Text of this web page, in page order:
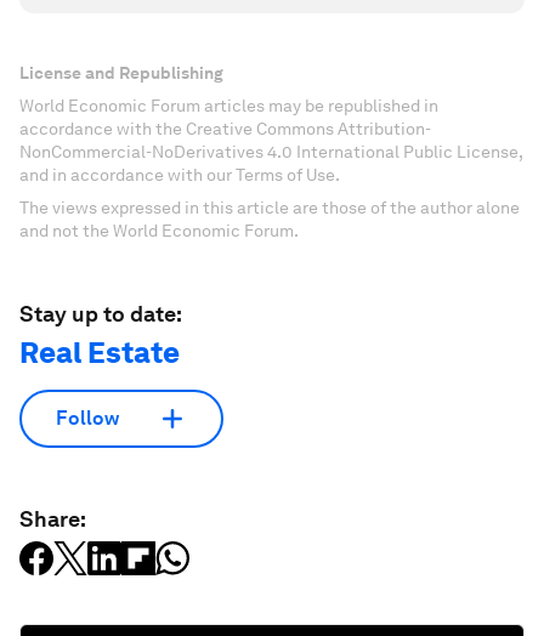
License and Republishing
World Economic Forum articles may be republished in
accordance with the Creative Commons Attribution-
NonCommercial-NoDerivatives 4.0 International Public License,
and in accordance with our Terms of Use.
The views expressed in this article are those of the author alone
and not the World Economic Forum.
Stay up to date:
Real Estate
Follow
Share: